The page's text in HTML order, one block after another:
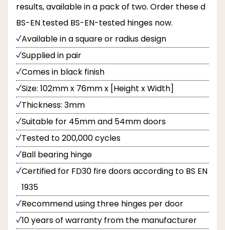
results, available in a pack of two. Order these d
BS-EN tested BS-EN-tested hinges now.
Available in a square or radius design
Supplied in pair
Comes in black finish
Size: 102mm x 76mm x [Height x Width]
Thickness: 3mm
Suitable for 45mm and 54mm doors
Tested to 200,000 cycles
Ball bearing hinge
Certified for FD30 fire doors according to BS EN
1935
Recommend using three hinges per door
10 years of warranty from the manufacturer